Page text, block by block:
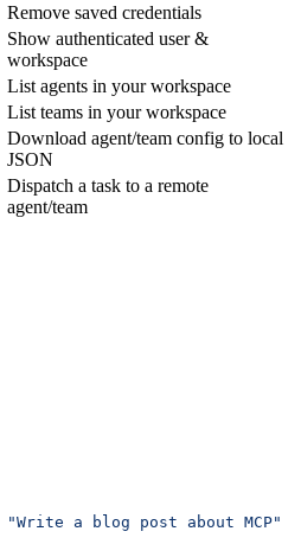
Remove saved credentials
Show authenticated user &
workspace
List agents in your workspace
List teams in your workspace
Download agent/team config to local
JSON
Dispatch a task to a remote
agent/team
"Write a blog post about MCP"